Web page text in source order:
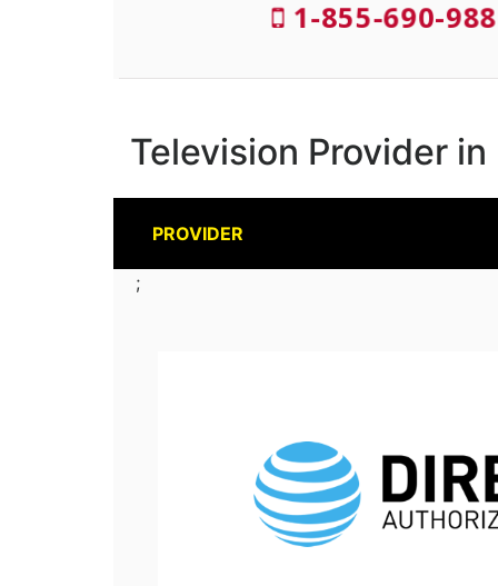
1-855-690-
Television Provider
PROVIDER
;